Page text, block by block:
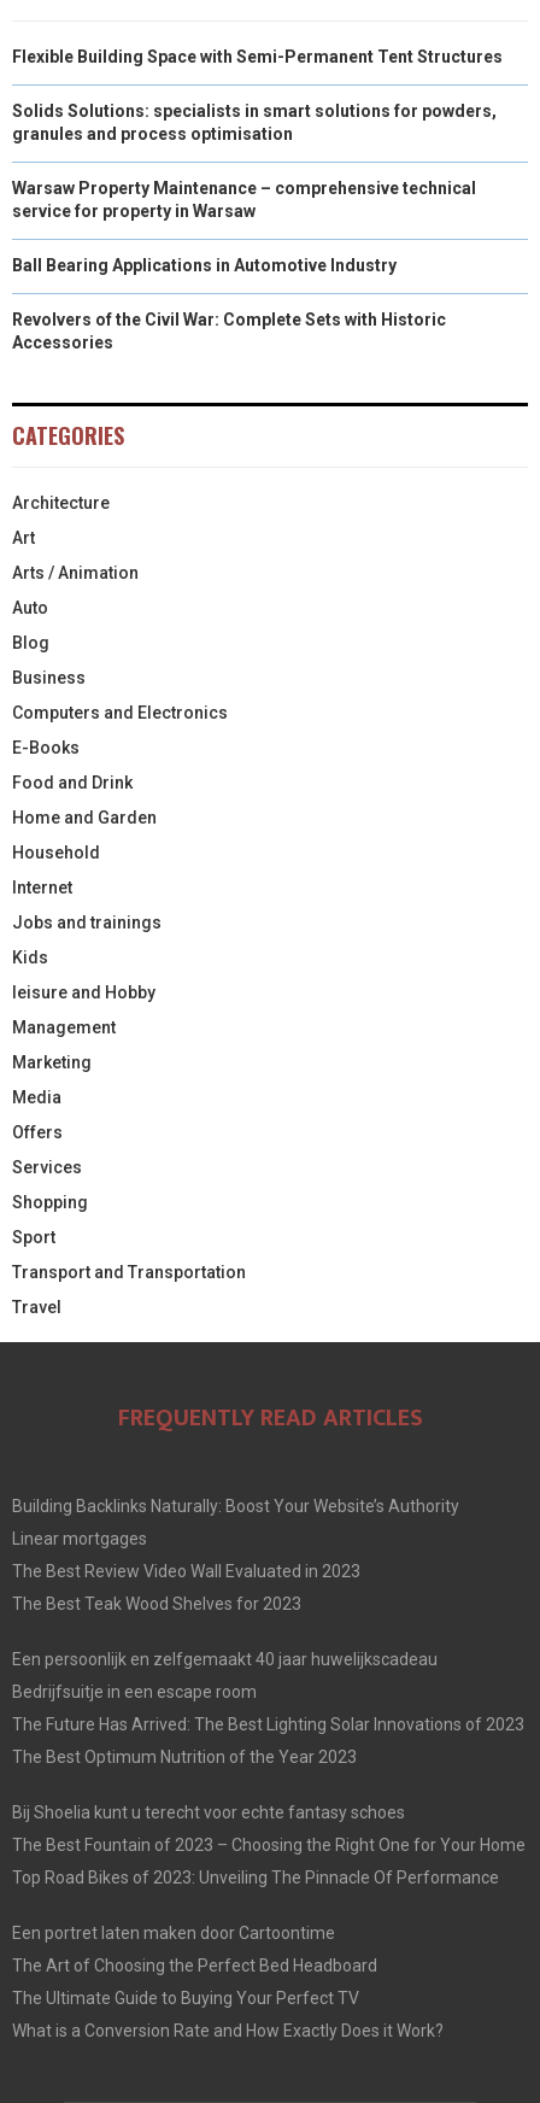
Flexible Building Space with Semi-Permanent Tent Structures
Solids Solutions: specialists in smart solutions for powders,
granules and process optimisation
Warsaw Property Maintenance – comprehensive technical
service for property in Warsaw
Ball Bearing Applications in Automotive Industry
Revolvers of the Civil War: Complete Sets with Historic
Accessories
CATEGORIES
Architecture
Art
Arts / Animation
Auto
Blog
Business
Computers and Electronics
E-Books
Food and Drink
Home and Garden
Household
Internet
Jobs and trainings
Kids
leisure and Hobby
Management
Marketing
Media
Offers
Services
Shopping
Sport
Transport and Transportation
Travel
FREQUENTLY READ ARTICLES
Building Backlinks Naturally: Boost Your Website’s Authority
Linear mortgages
The Best Review Video Wall Evaluated in 2023
The Best Teak Wood Shelves for 2023
Een persoonlijk en zelfgemaakt 40 jaar huwelijkscadeau
Bedrijfsuitje in een escape room
The Future Has Arrived: The Best Lighting Solar Innovations of 2023
The Best Optimum Nutrition of the Year 2023
Bij Shoelia kunt u terecht voor echte fantasy schoes
The Best Fountain of 2023 – Choosing the Right One for Your Home
Top Road Bikes of 2023: Unveiling The Pinnacle Of Performance
Een portret laten maken door Cartoontime
The Art of Choosing the Perfect Bed Headboard
The Ultimate Guide to Buying Your Perfect TV
What is a Conversion Rate and How Exactly Does it Work?